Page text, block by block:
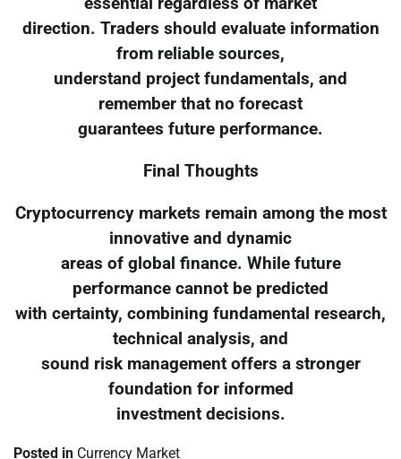
direction. Traders should evaluate information
from reliable sources,
understand project fundamentals, and
remember that no forecast
guarantees future performance.
Final Thoughts
Cryptocurrency markets remain among the most
innovative and dynamic
areas of global finance. While future
performance cannot be predicted
with certainty, combining fundamental research,
technical analysis, and
sound risk management offers a stronger
foundation for informed
investment decisions.
Posted in Currency Market